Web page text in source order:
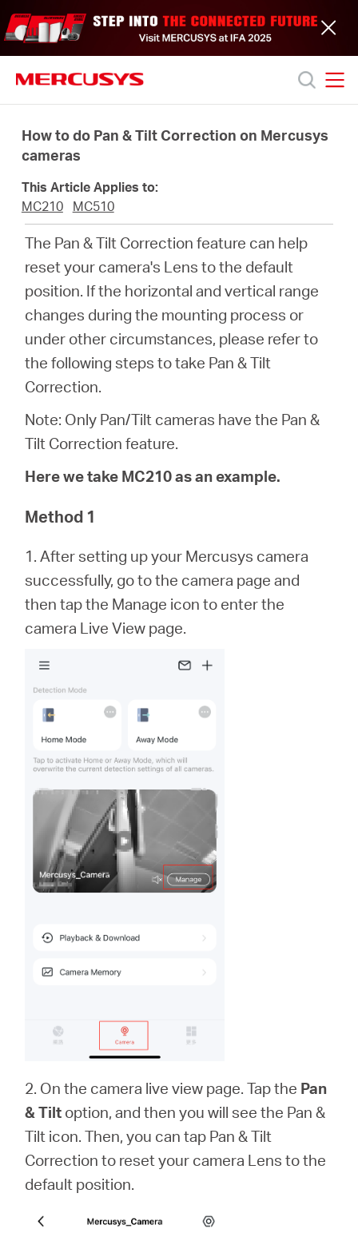
to
skip
the
navigation
Productos
Acerca
nosotros
Síguenos
Spanish
How to do Pan & Tilt Correction on Mercusys
cameras
This Article Applies to:
MC210
MC510
The Pan & Tilt Correction feature can help
reset your camera's Lens to the default
position. If the horizontal and vertical range
changes during the mounting process or
under other circumstances, please refer to
the following steps to take Pan & Tilt
Correction.
Note: Only Pan/Tilt cameras have the Pan &
Tilt Correction feature.
Here we take MC210 as an example.
Method 1
1. After setting up your Mercusys camera
successfully, go to the camera page and
then tap the Manage icon to enter the
camera Live View page.
2. On the camera live view page. Tap the Pan
& Tilt option, and then you will see the Pan &
Tilt icon. Then, you can tap Pan & Tilt
Correction to reset your camera Lens to the
default position.